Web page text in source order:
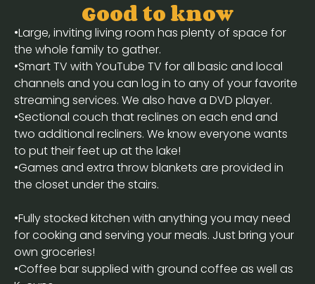
Good to know
•Large, inviting living room has plenty of space for
the whole family to gather.
•Smart TV with YouTube TV for all basic and local
channels and you can log in to any of your favorite
streaming services. We also have a DVD player.
•Sectional couch that reclines on each end and
two additional recliners. We know everyone wants
to put their feet up at the lake!
•Games and extra throw blankets are provided in
the closet under the stairs.
•Fully stocked kitchen with anything you may need
for cooking and serving your meals. Just bring your
own groceries!
•Coffee bar supplied with ground coffee as well as